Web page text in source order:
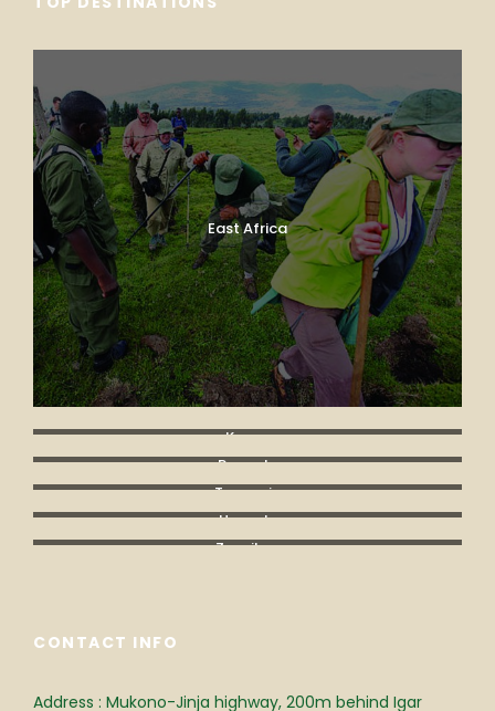
East Africa
Kenya
Rwanda
Tanzania
Uganda
Zanzibar
CONTACT INFO
Address : Mukono-Jinja highway, 200m behind Igar